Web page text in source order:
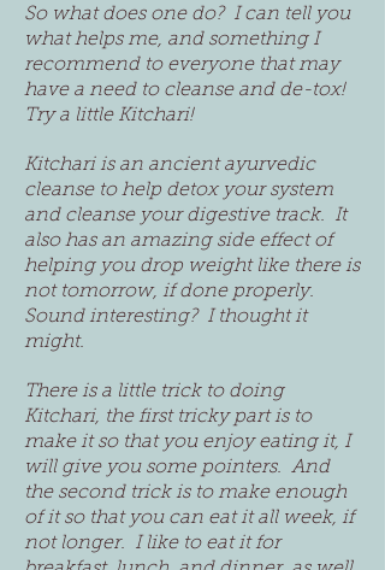
So what does one do? I can tell you
what helps me, and something I
recommend to everyone that may
have a need to cleanse and de-tox!
Try a little Kitchari!
Kitchari is an ancient ayurvedic
cleanse to help detox your system
and cleanse your digestive track. It
also has an amazing side effect of
helping you drop weight like there is
not tomorrow, if done properly.
Sound interesting? I thought it
might.
There is a little trick to doing
Kitchari, the first tricky part is to
make it so that you enjoy eating it, I
will give you some pointers. And
the second trick is to make enough
of it so that you can eat it all week, if
not longer. I like to eat it for